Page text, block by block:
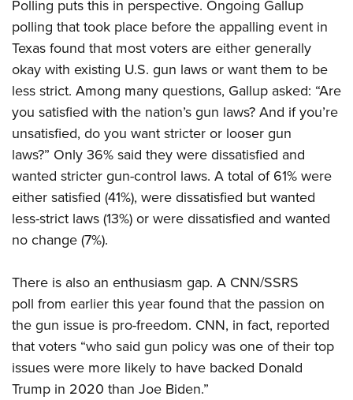
Firearm Training
NRA Marksmanship Qualification Program
Women On Target® Instructional Shooting Clinics
Become An NRA Instructor
Youth Education Summit
Adventure Camp
National Junior Shooting Camps
Youth Wildlife Art Contest
Home Air Gun Program
NRA Junior Membership
NRA Family
Eddie Eagle GunSafe® Program
NRA Gun Safety Rules
National Youth Shooting Sports Cooperative Program
Request for Eagle Scout Certificate
Polling puts this in perspective. Ongoing Gallup
polling that took place before the appalling event in
Texas found that most voters are either generally
okay with existing U.S. gun laws or want them to be
less strict. Among many questions, Gallup asked: “Are
you satisfied with the nation’s gun laws? And if you’re
unsatisfied, do you want stricter or looser gun
laws?” Only 36% said they were dissatisfied and
wanted stricter gun-control laws. A total of 61% were
either satisfied (41%), were dissatisfied but wanted
less-strict laws (13%) or were dissatisfied and wanted
no change (7%).
There is also an enthusiasm gap. A CNN/SSRS
poll from earlier this year found that the passion on
the gun issue is pro-freedom. CNN, in fact, reported
that voters “who said gun policy was one of their top
issues were more likely to have backed Donald
Trump in 2020 than Joe Biden.”